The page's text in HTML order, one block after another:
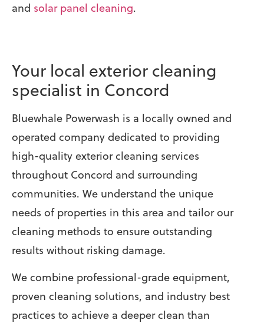
and solar panel cleaning.
Your local exterior cleaning
specialist in Concord
Bluewhale Powerwash is a locally owned and
operated company dedicated to providing
high-quality exterior cleaning services
throughout Concord and surrounding
communities. We understand the unique
needs of properties in this area and tailor our
cleaning methods to ensure outstanding
results without risking damage.
We combine professional-grade equipment,
proven cleaning solutions, and industry best
practices to achieve a deeper clean than